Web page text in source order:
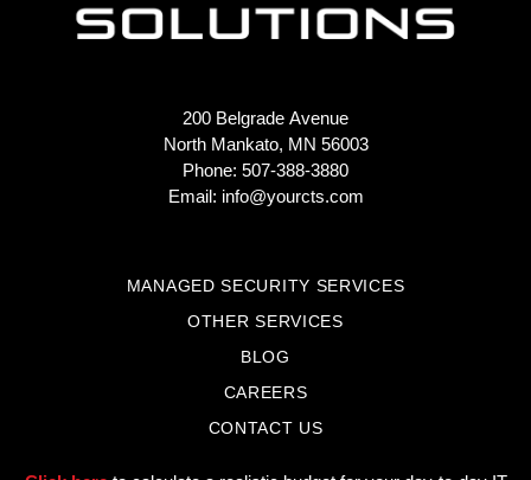
200 Belgrade Avenue
North Mankato, MN 56003
Phone: 507-388-3880
Email: info@yourcts.com
MANAGED SECURITY SERVICES
OTHER SERVICES
BLOG
CAREERS
CONTACT US